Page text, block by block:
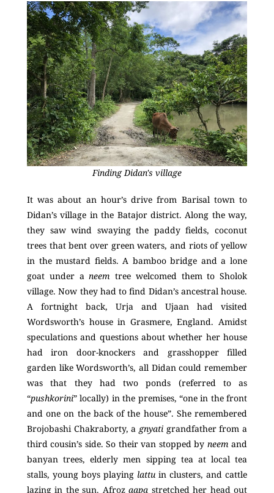
Finding Didan's village
It was about an hour’s drive from Barisal town to
Didan’s village in the Batajor district. Along the way,
they saw wind swaying the paddy fields, coconut
trees that bent over green waters, and riots of yellow
in the mustard fields. A bamboo bridge and a lone
goat under aneem tree welcomed them to Sholok
village. Now they had to find Didan’s ancestral house.
A fortnight back, Urja and Ujaan had visited
Wordsworth’s house in Grasmere, England. Amidst
speculations and questions about whether her house
had iron door-knockers and grasshopper filled
garden like Wordsworth’s, all Didan could remember
was that they had two ponds (referred to as
“pushkorini” locally) in the premises, “one in the front
and one on the back of the house”. She remembered
Brojobashi Chakraborty, a gnyati grandfather from a
third cousin’s side. So their van stopped by neemand
banyan trees, elderly men sipping tea at local tea
stalls, young boys playing lattu in clusters, and cattle
lazing in the sun. Afrozaapa stretched her head out